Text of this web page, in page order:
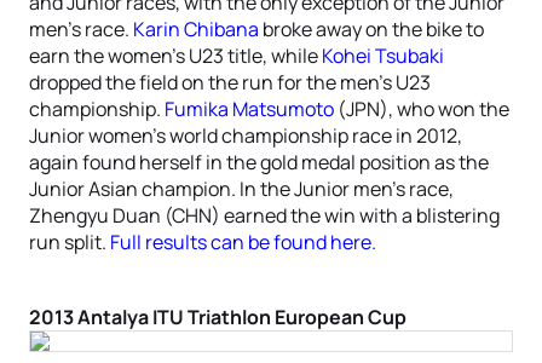
men’s race. Karin Chibana broke away on the bike to
earn the women’s U23 title, whileKohei Tsubaki
dropped the field on the run for the men’s U23
championship. Fumika Matsumoto (JPN), who won the
Junior women’s world championship race in 2012,
again found herself in the gold medal position as the
Junior Asian champion. In the Junior men’s race,
Zhengyu Duan (CHN) earned the win with a blistering
run split. Full results can be found here.
2013 Antalya ITU Triathlon European Cup